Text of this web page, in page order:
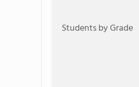
Students by Grade